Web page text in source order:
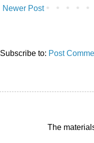
Newer Post
Subscribe to: Post
The